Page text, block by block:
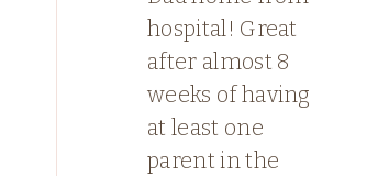
hospital! Great
after almost 8
weeks of having
at least one
parent in the